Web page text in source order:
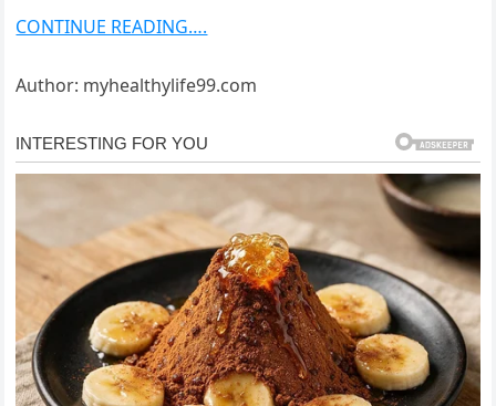
CONTINUE READING….
Author: myhealthylife99.com